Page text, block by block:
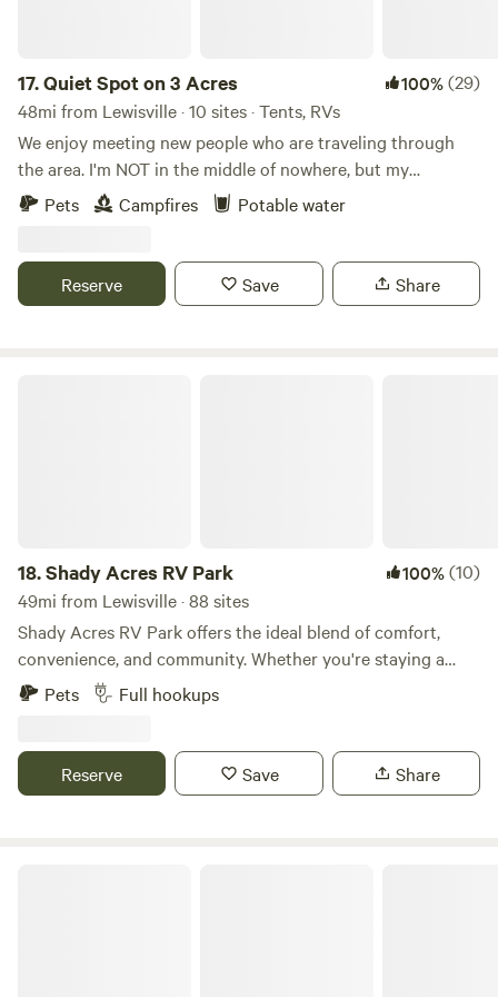
17.Quiet Spot on 3 Acres 100%(29)
48mi from Lewisville · 10 sites · Tents, RVs
We enjoy meeting new people who are traveling through
the area. I'm NOT in the middle of nowhere, but my
neighbors all have at least 3-5 acres. It's always quiet out
here, except for the birds and occasional coyote in the
policy. Simply cancel on the site 24 hours prior to your
check in for a full refund.
Pets Campfires Potable water
Reserve Save Share
18.Shady Acres RV Park 100%(10)
49mi from Lewisville · 88 sites
Shady Acres RV Park offers the ideal blend of comfort,
convenience, and community. Whether you're staying a
night or settling in long-term, our modern facilities and
welcoming atmosphere make every day feel like a vacation.
hookups Full-Service Living - Amenities from gym to game
room under one roof Family-Focused - Safe, clean
Pets Full hookups
Reserve Save Share